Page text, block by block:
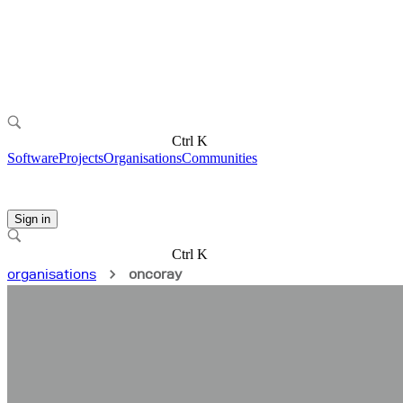
Ctrl K
SoftwareProjectsOrganisationsCommunities
Sign in
Ctrl K
organisations
oncoray